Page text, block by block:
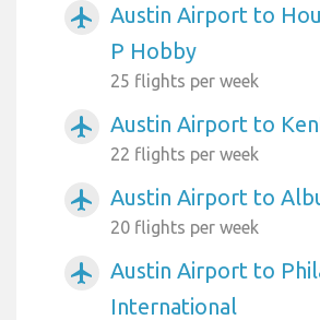
airplanemode_active
Austin Airport to
P Hobby
25 flights per week
airplanemode_active Austin Airport to
22 flights per week
airplanemode_active Austin Airport to
20 flights per week
airplanemode_active
Austin Airport to
International